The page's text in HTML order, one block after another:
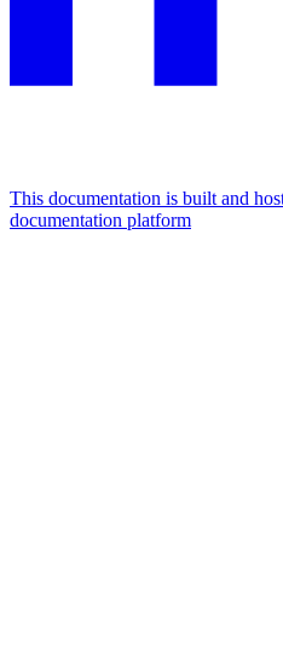
This documentation is built and
documentation platform